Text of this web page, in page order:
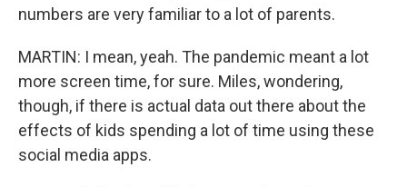
numbers are very familiar to a lot of parents.
MARTIN: I mean, yeah. The pandemic meant a lot
more screen time, for sure. Miles, wondering,
though, if there is actual data out there about the
effects of kids spending a lot of time using these
social media apps.